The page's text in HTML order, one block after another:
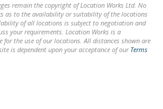
remain the copyright of Location Works Ltd. No
as to the availability or suitability of the locations
of all locations is subject to negotiation and
your requirements. Location Works is a
for the use of our locations. All distances shown are
is dependent upon your acceptance of our Terms